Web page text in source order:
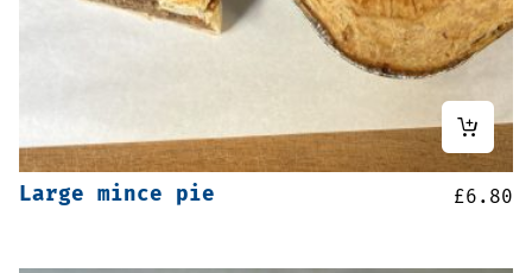
Large mince pie £6.80